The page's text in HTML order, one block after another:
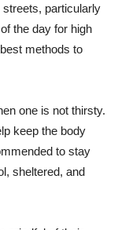
streets, particularly
the day for high
methods to
one is not thirsty.
keep the body
to stay
sheltered, and